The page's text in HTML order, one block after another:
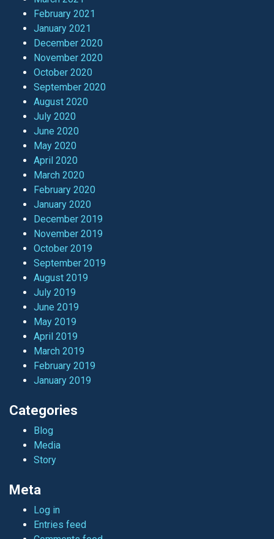
February 2021
January 2021
December 2020
November 2020
October 2020
September 2020
August 2020
July 2020
June 2020
May 2020
April 2020
March 2020
February 2020
January 2020
December 2019
November 2019
October 2019
September 2019
August 2019
July 2019
June 2019
May 2019
April 2019
March 2019
February 2019
January 2019
Categories
Blog
Media
Story
Meta
Log in
Entries feed